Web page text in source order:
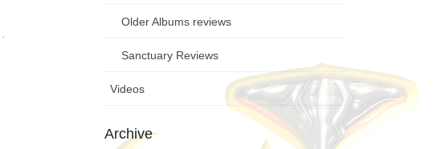
Older Albums reviews
Sanctuary Reviews
Videos
Archive